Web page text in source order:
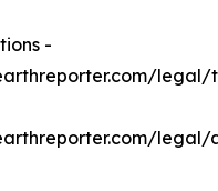
-
legal/
legal/